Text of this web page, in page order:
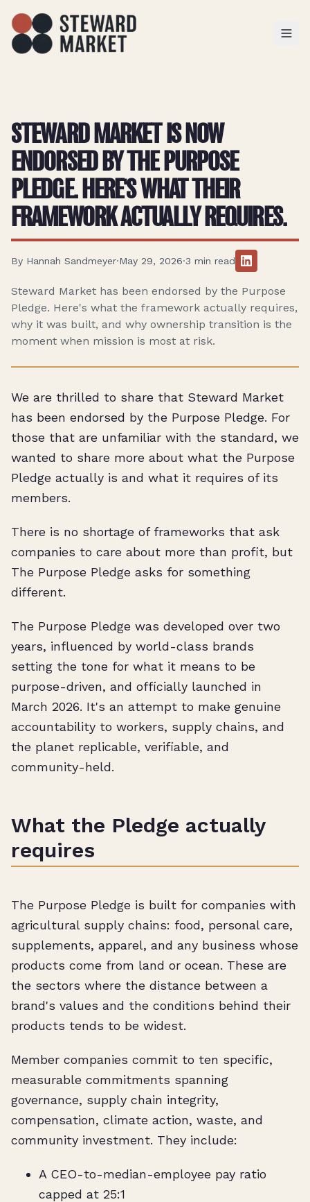
STEWARD MARKET IS NOW
ENDORSED BY THE PURPOSE
PLEDGE. HERE'S WHAT THEIR
FRAMEWORK ACTUALLY REQUIRES.
By Hannah Sandmeyer·May 29, 2026·3 min read
Steward Market has been endorsed by the Purpose
Pledge. Here's what the framework actually requires,
why it was built, and why ownership transition is the
moment when mission is most at risk.
We are thrilled to share that Steward Market
has been endorsed by the Purpose Pledge. For
those that are unfamiliar with the standard, we
wanted to share more about what the Purpose
Pledge actually is and what it requires of its
members.
There is no shortage of frameworks that ask
companies to care about more than profit, but
The Purpose Pledge asks for something
different.
The Purpose Pledge was developed over two
years, influenced by world-class brands
setting the tone for what it means to be
purpose-driven, and officially launched in
March 2026. It's an attempt to make genuine
accountability to workers, supply chains, and
the planet replicable, verifiable, and
community-held.
What the Pledge actually
requires
The Purpose Pledge is built for companies with
agricultural supply chains: food, personal care,
supplements, apparel, and any business whose
products come from land or ocean. These are
the sectors where the distance between a
brand's values and the conditions behind their
products tends to be widest.
Member companies commit to ten specific,
measurable commitments spanning
governance, supply chain integrity,
compensation, climate action, waste, and
community investment. They include:
A CEO-to-median-employee pay ratio
capped at 25:1